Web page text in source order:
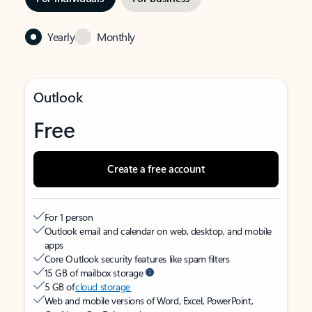
Yearly Monthly
Outlook
Free
Create a free account
For 1 person
Outlook email and calendar on web, desktop, and mobile
apps
Core Outlook security features like spam filters
15 GB of mailbox storage
5 GB ofcloud storage
Web and mobile versions of Word, Excel, PowerPoint,